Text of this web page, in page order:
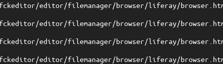
editor/filemanager/browser/liferay/
editor/filemanager/browser/liferay/
editor/filemanager/browser/liferay/
editor/filemanager/browser/liferay/